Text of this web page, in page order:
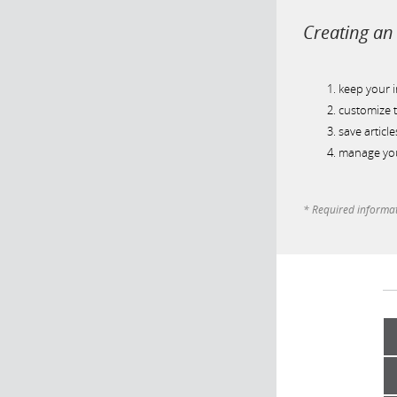
Creating
keep your
customize
save
manage
* Required